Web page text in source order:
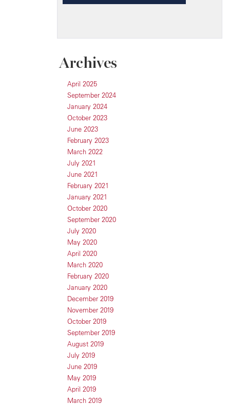
Archives
April 2025
September 2024
January 2024
October 2023
June 2023
February 2023
March 2022
July 2021
June 2021
February 2021
January 2021
October 2020
September 2020
July 2020
May 2020
April 2020
March 2020
February 2020
January 2020
December 2019
November 2019
October 2019
September 2019
August 2019
July 2019
June 2019
May 2019
April 2019
March 2019